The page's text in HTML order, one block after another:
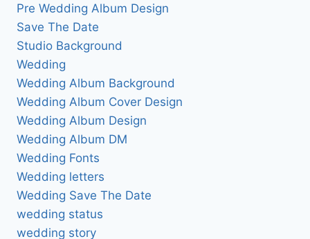
Pre Wedding Album Design
Save The Date
Studio Background
Wedding
Wedding Album Background
Wedding Album Cover Design
Wedding Album Design
Wedding Album DM
Wedding Fonts
Wedding letters
Wedding Save The Date
wedding status
wedding story